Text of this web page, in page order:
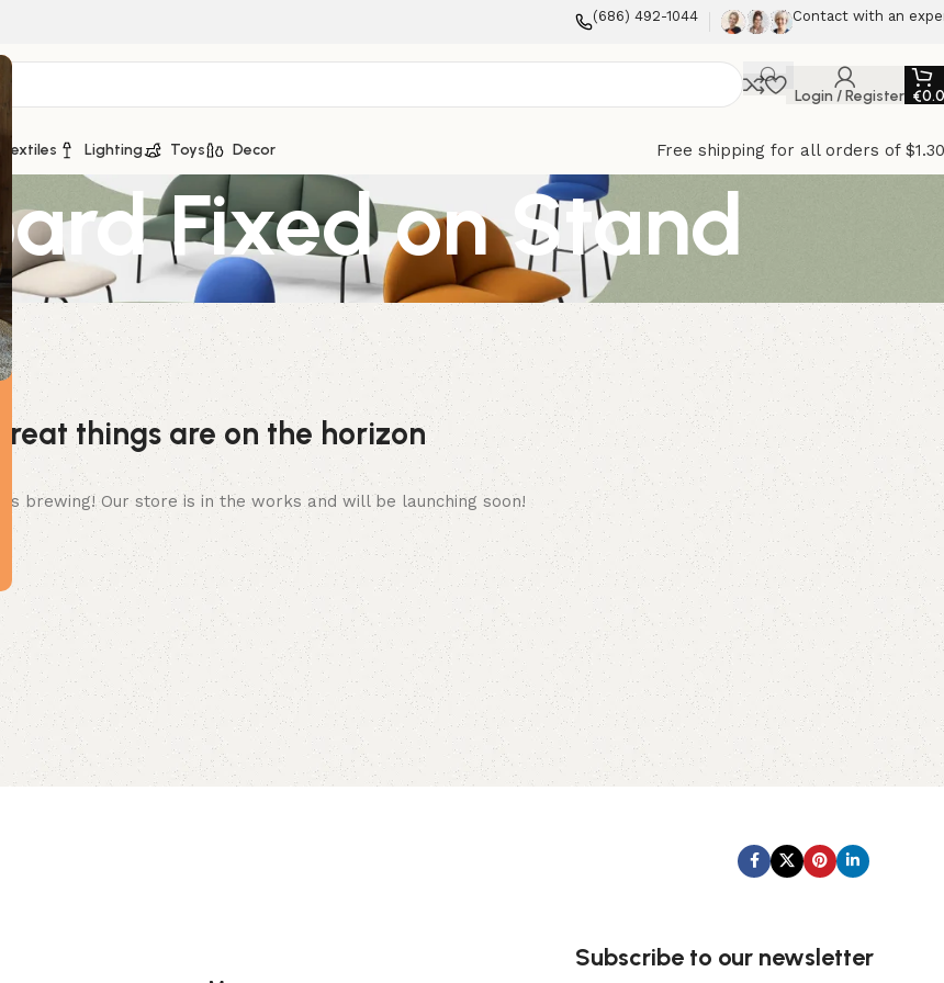
(686) 492-1044 Contact with an
Login / Register €
Textiles Lighting Toys Decor Free shipping for all orders of
Fixed on Stand
Great things are on the horizon
is brewing! Our store is in the works and will be launching soon!
Subscribe to our newsletter